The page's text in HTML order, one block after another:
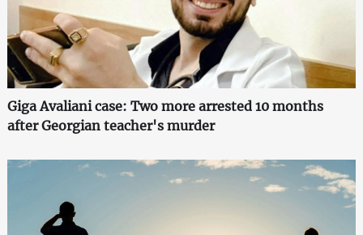
Giga Avaliani case: Two more arrested 10 months
after Georgian teacher's murder